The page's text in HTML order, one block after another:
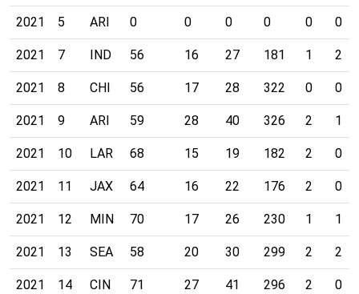
2021 5 ARI 0 0 0 0 0 0
2021 7 IND 56 16 27 181 1 2
2021 8 CHI 56 17 28 322 0 0
2021 9 ARI 59 28 40 326 2 1
2021 10 LAR 68 15 19 182 2 0
2021 11 JAX 64 16 22 176 2 0
2021 12 MIN 70 17 26 230 1 1
2021 13 SEA 58 20 30 299 2 2
2021 14 CIN 71 27 41 296 2 0